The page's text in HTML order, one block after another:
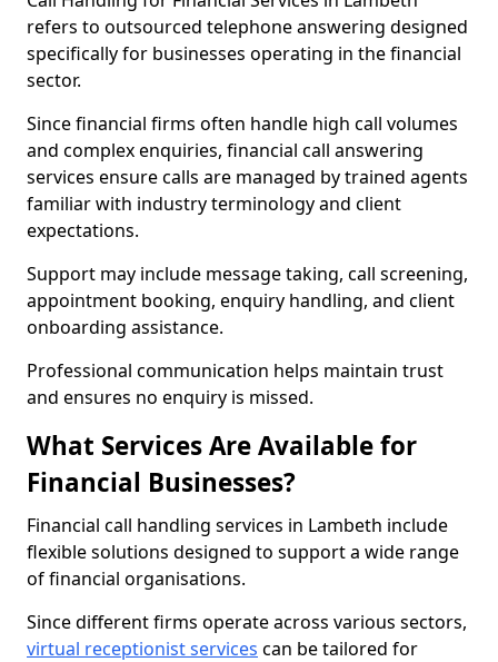
refers to outsourced telephone answering designed
specifically for businesses operating in the financial
sector.
Since financial firms often handle high call volumes
and complex enquiries, financial call answering
services ensure calls are managed by trained agents
familiar with industry terminology and client
expectations.
Support may include message taking, call screening,
appointment booking, enquiry handling, and client
onboarding assistance.
Professional communication helps maintain trust
and ensures no enquiry is missed.
What Services Are Available for
Financial Businesses?
Financial call handling services in Lambeth include
flexible solutions designed to support a wide range
of financial organisations.
Since different firms operate across various sectors,
virtual receptionist services can be tailored for